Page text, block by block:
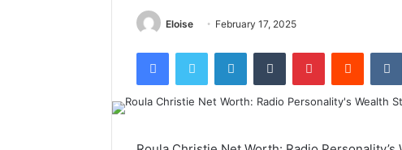
Eloise February 17, 2025
FacebookTwitter LinkedInTumblr PinterestReddit